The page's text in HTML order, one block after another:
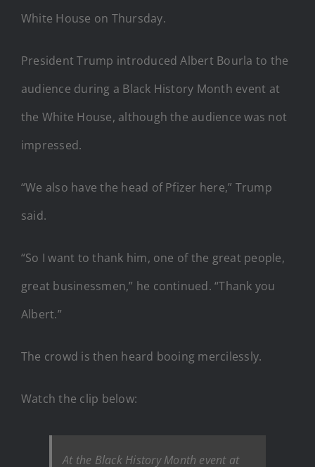
White House on Thursday.
President Trump introduced Albert Bourla to the
audience during a Black History Month event at
the White House, although the audience was not
impressed.
“We also have the head of Pfizer here,” Trump
said.
“So I want to thank him, one of the great people,
great businessmen,” he continued. “Thank you
Albert.”
The crowd is then heard booing mercilessly.
Watch the clip below:
At the Black History Month event at